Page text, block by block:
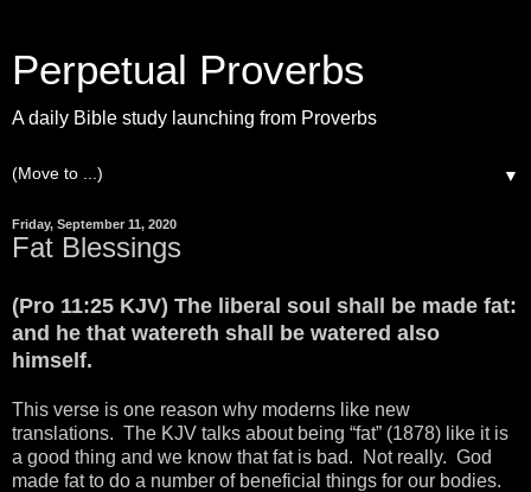
Perpetual Proverbs
A daily Bible study launching from Proverbs
▼
Friday, September 11, 2020
Fat Blessings
(Pro 11:25 KJV) The liberal soul shall be made fat:
and he that watereth shall be watered also
himself.
This verse is one reason why moderns like new
translations. The KJV talks about being “fat” (1878) like it is
a good thing and we know that fat is bad. Not really. God
made fat to do a number of beneficial things for our bodies.